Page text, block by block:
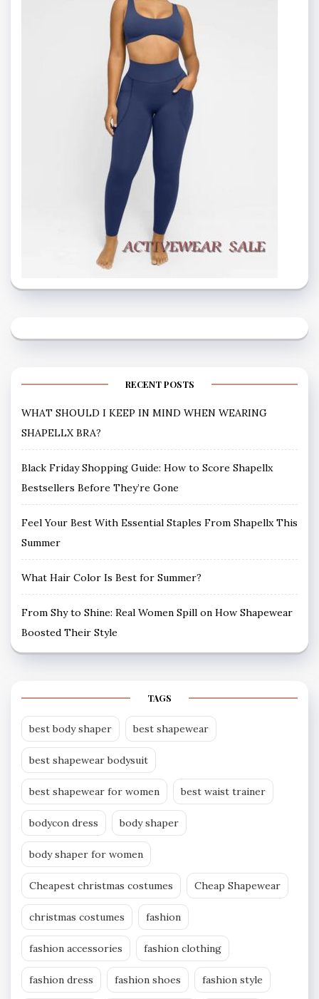
RECENT POSTS
WHAT SHOULD I KEEP IN MIND WHEN WEARING
SHAPELLX BRA?
Black Friday Shopping Guide: How to Score Shapellx
Bestsellers Before They’re Gone
Feel Your Best With Essential Staples From Shapellx This
Summer
What Hair Color Is Best for Summer?
From Shy to Shine: Real Women Spill on How Shapewear
Boosted Their Style
TAGS
best body shaper best shapewear
best shapewear bodysuit
best shapewear for women best waist trainer
bodycon dress body shaper
body shaper for women
Cheapest christmas costumes Cheap Shapewear
christmas costumes fashion
fashion accessories fashion clothing
fashion dress fashion shoes fashion style